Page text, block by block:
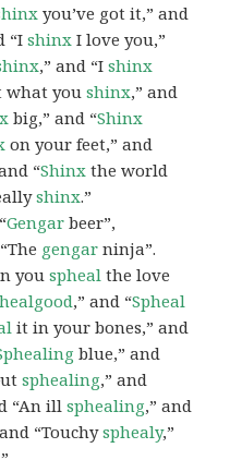
you’ve got it,” and
“Ishinx I love you,”
,” and “Ishinx
what youshinx,” and
big,” and “Shinx
on your feet,” and
“Shinx the world
shinx.”
Gengar beer”,
gengar ninja”.
youspheal the love
,” and “Spheal
it in your bones,” and
blue,” and
sphealing,” and
“An illsphealing,” and
“Touchysphealy,”